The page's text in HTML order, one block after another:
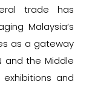
trade has
Malaysia’s
as a gateway
and the Middle
and